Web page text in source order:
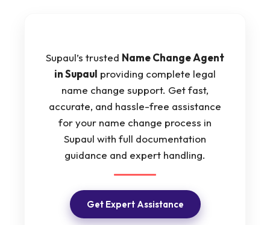
Supaul’s trusted Name Change Agent
in Supaul providing complete legal
name change support. Get fast,
accurate, and hassle-free assistance
for your name change process in
Supaul with full documentation
guidance and expert handling.
Get Expert Assistance